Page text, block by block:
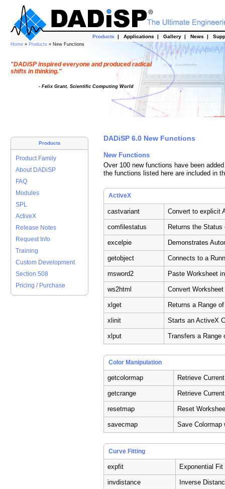
Products | Applications | Gallery | News |
Home » Products » New Functions
"DADiSP inspired everyone and produced radical
shifts in thinking."
- Felix Grant, Scientific Computing World
Products
Product Family
About DADiSP
FAQ
Modules
SPL
ActiveX
Release Notes
Request Info
Training
Custom Development
Section 508
Pricing / Purchase
DADiSP 6.0 New Functions
New Functions
Over 100 new functions have been
the functions listed here are included in
ActiveX
castvariant Convert to explicit
comfilestatus Returns the Status
excelpie Demonstrates
getobject Connects to a
msword2 Paste Worksheet
ws2html Convert
xlget Returns a Range
xlinit Starts an ActiveX
xlput Transfers a Range
Color Manipulation
getcolormap Retrieve
getcrange Retrieve
resetmap Reset
savecmap Save Colormap
Curve Fitting
expfit Exponential Fit
invdistance Inverse